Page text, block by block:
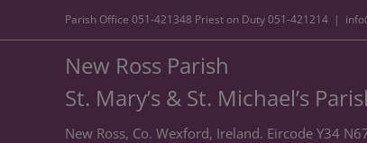
Parish Office 051-421348 Priest on Duty051-421214 |
New Ross Parish
St. Mary’s & St. Michael’s
New Ross, Co. Wexford, Ireland. Eircode Y34